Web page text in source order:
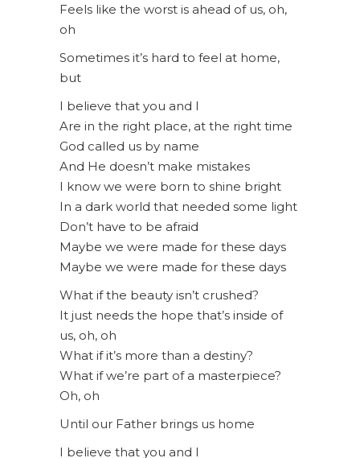
Feels like the worst is ahead of us, oh,
oh
Sometimes it’s hard to feel at home,
but
I believe that you and I
Are in the right place, at the right time
God called us by name
And He doesn’t make mistakes
I know we were born to shine bright
In a dark world that needed some light
Don’t have to be afraid
Maybe we were made for these days
Maybe we were made for these days
What if the beauty isn’t crushed?
It just needs the hope that’s inside of
us, oh, oh
What if it’s more than a destiny?
What if we’re part of a masterpiece?
Oh, oh
Until our Father brings us home
I believe that you and I